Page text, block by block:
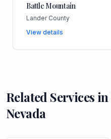
Battle Mountain
Lander County
View details
Related Services in
Nevada